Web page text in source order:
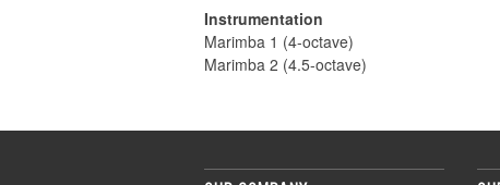
Instrumentation
Marimba 1 (4-octave)
Marimba 2 (4.5-octave)